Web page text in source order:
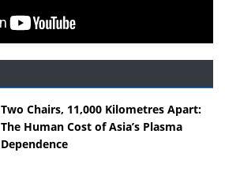
Two Chairs, 11,000 Kilometres Apart:
The Human Cost of Asia’s Plasma
Dependence